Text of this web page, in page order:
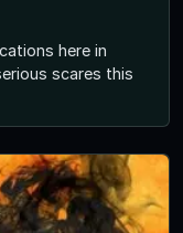
here in
scares this